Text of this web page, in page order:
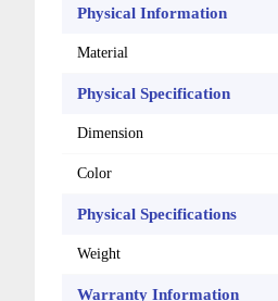
Physical Information
Material
Physical Specification
Dimension
Color
Physical Specifications
Weight
Warranty Information